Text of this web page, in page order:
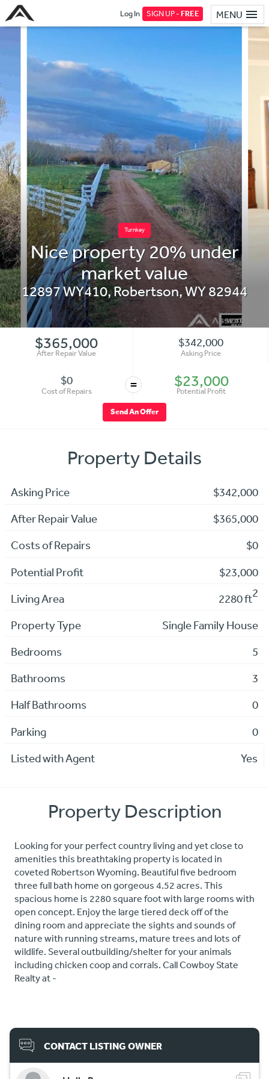
MENU
Log In SIGN UP -FREE
Turnkey
Nice property 20% under
market value
12897 WY410,Robertson,WY82944
$365,000
After Repair Value
$342,000
Asking Price
$0
Cost of Repairs = $23,000
Potential Profit
Send An Offer
Property Details
Asking Price $342,000
After Repair Value $365,000
Costs of Repairs $0
Potential Profit $23,000
Living Area 2280 ft2
Property Type Single Family House
Bedrooms 5
Bathrooms 3
Half Bathrooms 0
Parking 0
Listed with Agent Yes
Property Description
Looking for your perfect country living and yet close to
amenities this breathtaking property is located in
coveted Robertson Wyoming. Beautiful five bedroom
three full bath home on gorgeous 4.52 acres. This
spacious home is 2280 square foot with large rooms with
open concept. Enjoy the large tiered deck off of the
dining room and appreciate the sights and sounds of
nature with running streams, mature trees and lots of
wildlife. Several outbuilding/shelter for your animals
including chicken coop and corrals. Call Cowboy State
Realty at -
CONTACT LISTING OWNER